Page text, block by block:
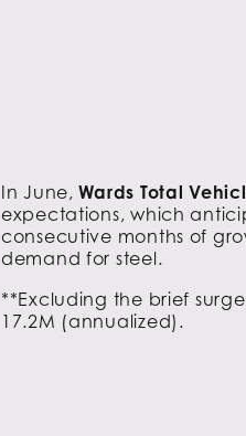
In June,Wards Total
expectations, which
consecutive months of
demand for steel.
**Excluding the brief
17.2M (annualized).